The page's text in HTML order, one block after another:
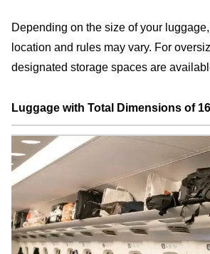
Depending on the size of your
location and rules may vary. For
designated storage spaces are
Luggage with Total Dimensions of